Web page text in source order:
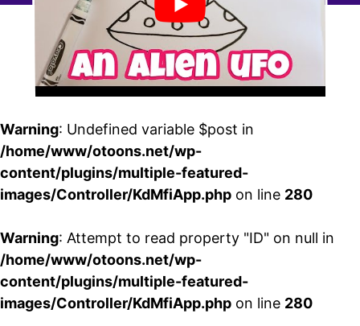
Warning: Undefined variable $post in
/home/www/otoons.net/wp-
content/plugins/multiple-featured-
images/Controller/KdMfiApp.php on line 280
Warning: Attempt to read property "ID" on null in
/home/www/otoons.net/wp-
content/plugins/multiple-featured-
images/Controller/KdMfiApp.php on line 280